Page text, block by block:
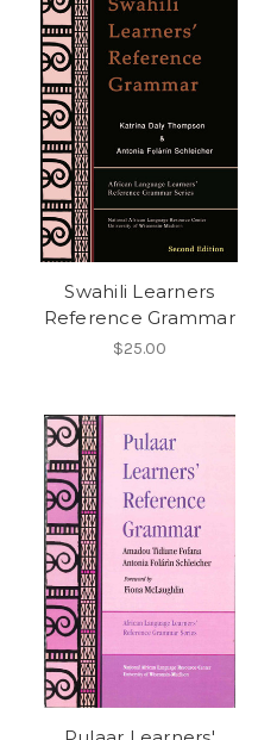
Swahili Learners
Reference Grammar
$25.00